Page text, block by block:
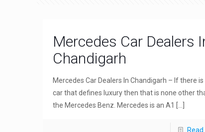
Mercedes Car Dealers
Chandigarh
Mercedes Car Dealers In Chandigarh – If there is
car that defines luxury then that is none other
the Mercedes Benz. Mercedes is an A1